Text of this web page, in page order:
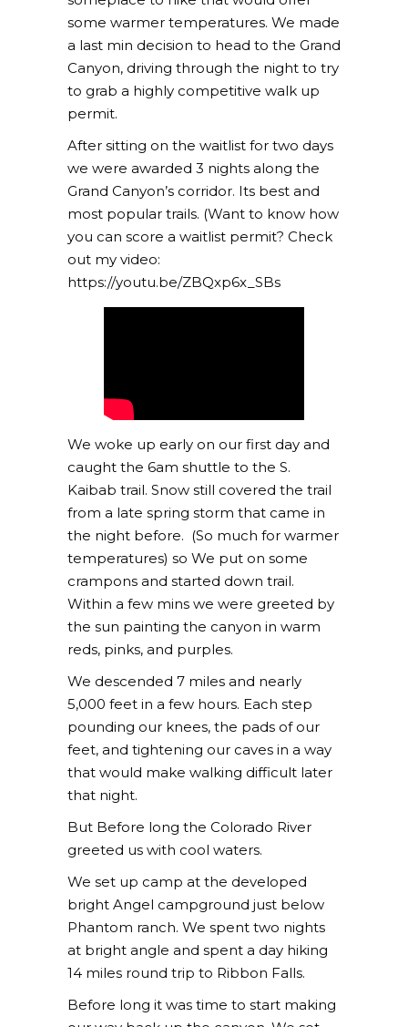
some warmer temperatures. We made
a last min decision to head to the Grand
Canyon, driving through the night to try
to grab a highly competitive walk up
permit.
After sitting on the waitlist for two days
we were awarded 3 nights along the
Grand Canyon’s corridor. Its best and
most popular trails. (Want to know how
you can score a waitlist permit? Check
out my video:
https://youtu.be/ZBQxp6x_SBs
We woke up early on our first day and
caught the 6am shuttle to the S.
Kaibab trail. Snow still covered the trail
from a late spring storm that came in
the night before. (So much for warmer
temperatures) so We put on some
crampons and started down trail.
Within a few mins we were greeted by
the sun painting the canyon in warm
reds, pinks, and purples.
We descended 7 miles and nearly
5,000 feet in a few hours. Each step
pounding our knees, the pads of our
feet, and tightening our caves in a way
that would make walking difficult later
that night.
But Before long the Colorado River
greeted us with cool waters.
We set up camp at the developed
bright Angel campground just below
Phantom ranch. We spent two nights
at bright angle and spent a day hiking
14 miles round trip to Ribbon Falls.
Before long it was time to start making